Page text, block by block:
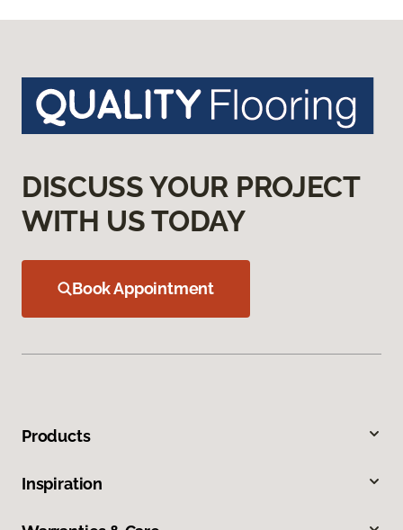
DISCUSS YOUR PROJECT
WITH US TODAY
Book Appointment
Products
Inspiration